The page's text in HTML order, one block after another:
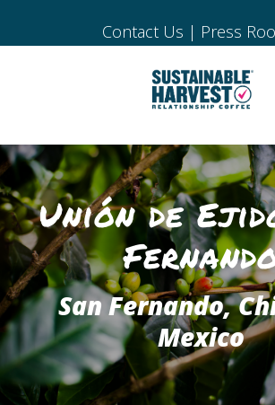
Contact Us | Press
Unión de
San Fernando,
Mexico